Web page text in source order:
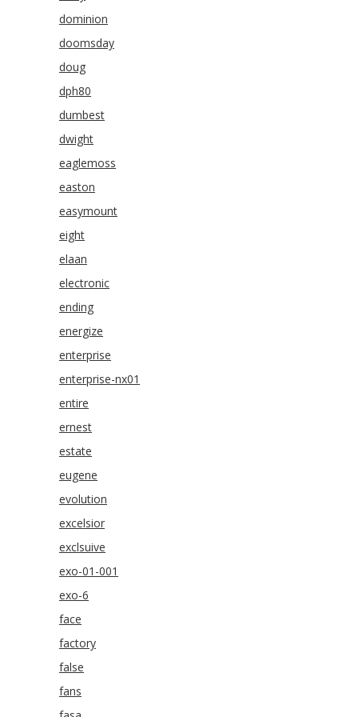
dominion
doomsday
doug
dph80
dumbest
dwight
eaglemoss
easton
easymount
eight
elaan
electronic
ending
energize
enterprise
enterprise-nx01
entire
ernest
estate
eugene
evolution
excelsior
exclsuive
exo-01-001
exo-6
face
factory
false
fans